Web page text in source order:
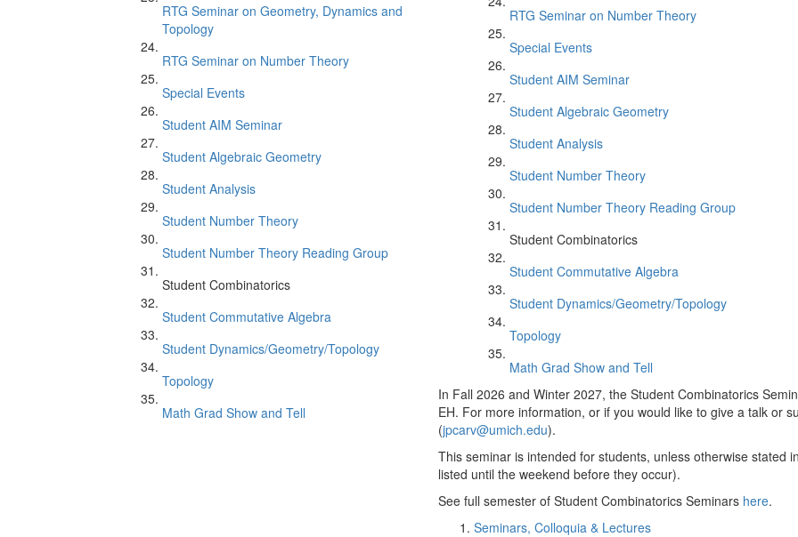
RTG Seminar on Geometry, Dynamics and
Topology
RTG Seminar on Number Theory
Special Events
Student AIM Seminar
Student Algebraic Geometry
Student Analysis
Student Number Theory
Student Number Theory Reading Group
Student Combinatorics
Student Commutative Algebra
Student Dynamics/Geometry/Topology
Topology
Math Grad Show and Tell
RTG Seminar on Number Theory
Special Events
Student AIM Seminar
Student Algebraic Geometry
Student Analysis
Student Number Theory
Student Number Theory Reading Group
Student Combinatorics
Student Commutative Algebra
Student Dynamics/Geometry/Topology
Topology
Math Grad Show and Tell
In Fall 2026 and Winter 2027, the Student Combinatorics
EH. For more information, or if you would like to give a talk or
(jpcarv@umich.edu).
This seminar is intended for students, unless otherwise stated
listed until the weekend before they occur).
See full semester of Student Combinatorics Seminars here.
Seminars, Colloquia & Lectures